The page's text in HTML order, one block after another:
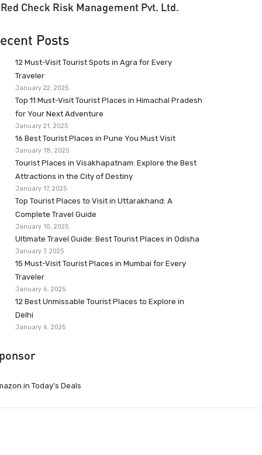
Red Check Risk Management Pvt. Ltd.
Posts
12 Must-Visit Tourist Spots in Agra for Every
Traveler
January 22, 2025
Top 11 Must-Visit Tourist Places in Himachal Pradesh
for Your Next Adventure
January 21, 2025
16 Best Tourist Places in Pune You Must Visit
January 18, 2025
Tourist Places in Visakhapatnam: Explore the Best
Attractions in the City of Destiny
January 17, 2025
Top Tourist Places to Visit in Uttarakhand: A
Complete Travel Guide
January 10, 2025
Ultimate Travel Guide: Best Tourist Places in Odisha
January 7, 2025
15 Must-Visit Tourist Places in Mumbai for Every
Traveler
January 6, 2025
12 Best Unmissable Tourist Places to Explore in
Delhi
January 6, 2025
Today’s Deals